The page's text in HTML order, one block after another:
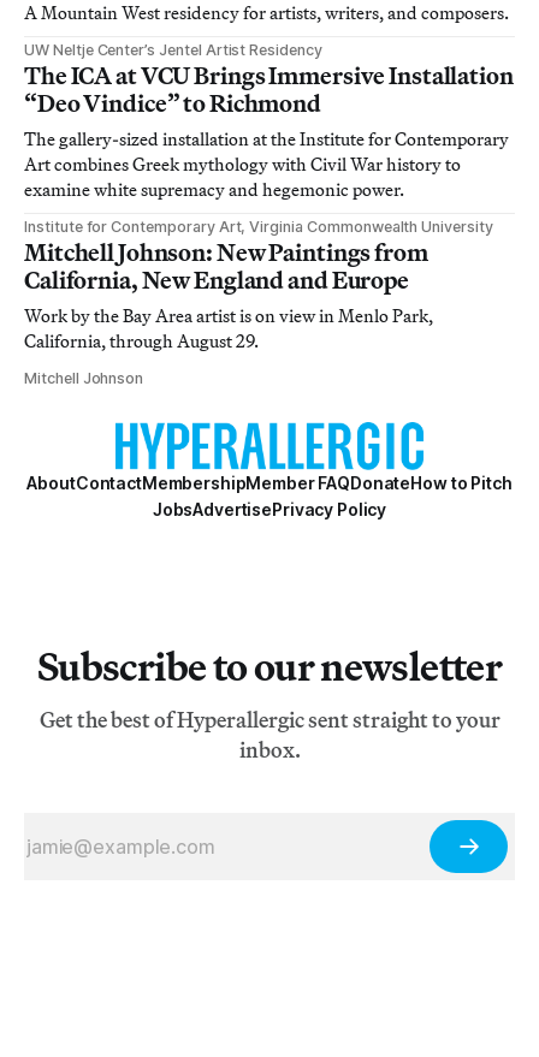
A Mountain West residency for artists, writers, and composers.
UW Neltje Center’s Jentel Artist Residency
The ICA at VCU Brings Immersive Installation
“Deo Vindice” to Richmond
The gallery-sized installation at the Institute for Contemporary
Art combines Greek mythology with Civil War history to
examine white supremacy and hegemonic power.
Institute for Contemporary Art, Virginia Commonwealth University
Mitchell Johnson: New Paintings from
California, New England and Europe
Work by the Bay Area artist is on view in Menlo Park,
California, through August 29.
Mitchell Johnson
AboutContactMembershipMember FAQDonateHow to Pitch
JobsAdvertisePrivacy Policy
Subscribe to our newsletter
Get the best of Hyperallergic sent straight to your
inbox.